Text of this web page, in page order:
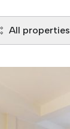
All properties